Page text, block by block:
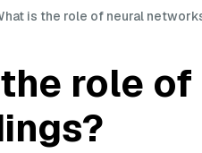
is the role of neural
role